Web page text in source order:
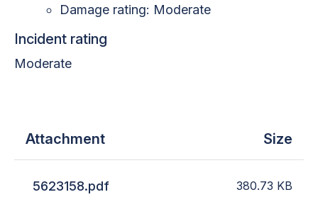
Damage rating: Moderate
Incident rating
Moderate
Attachment Size
5623158.pdf 380.73 KB